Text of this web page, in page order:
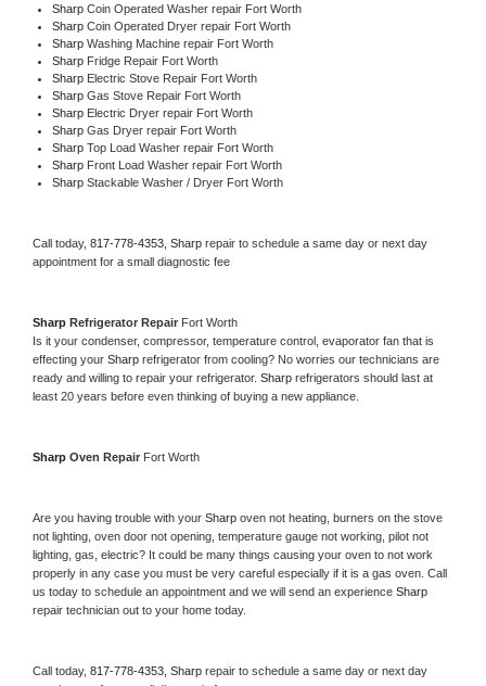
Sharp Coin Operated Washer repair Fort Worth
Sharp Coin Operated Dryer repair Fort Worth
Sharp Washing Machine repair Fort Worth
Sharp Fridge Repair Fort Worth
Sharp Electric Stove Repair Fort Worth
Sharp Gas Stove Repair Fort Worth
Sharp Electric Dryer repair Fort Worth
Sharp Gas Dryer repair Fort Worth
Sharp Top Load Washer repair Fort Worth
Sharp Front Load Washer repair Fort Worth
Sharp Stackable Washer / Dryer Fort Worth
Call today, 817-778-4353, Sharp repair to schedule a same day or next day
appointment for a small diagnostic fee
Sharp Refrigerator Repair Fort Worth
Is it your condenser, compressor, temperature control, evaporator fan that is
effecting your Sharp refrigerator from cooling? No worries our technicians are
ready and willing to repair your refrigerator. Sharp refrigerators should last at
least 20 years before even thinking of buying a new appliance.
Sharp Oven Repair Fort Worth
Are you having trouble with your Sharp oven not heating, burners on the stove
not lighting, oven door not opening, temperature gauge not working, pilot not
lighting, gas, electric? It could be many things causing your oven to not work
properly in any case you must be very careful especially if it is a gas oven. Call
us today to schedule an appointment and we will send an experience
repair technician out to your home today.
Call today, 817-778-4353, Sharp repair to schedule a same day or next day